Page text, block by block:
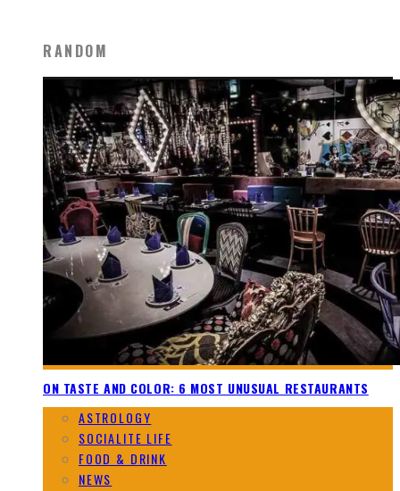
RANDOM
ON TASTE AND COLOR: 6 MOST UNUSUAL RESTAURANTS
ASTROLOGY
SOCIALITE LIFE
FOOD & DRINK
NEWS